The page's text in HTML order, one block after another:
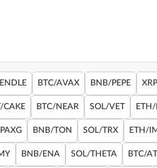
BTC/AVAX BNB/PEPE
CAKE BTC/NEAR SOL/VET ETH/
BNB/TON SOL/TRX ETH/
BNB/ENA SOL/THETA BTC/